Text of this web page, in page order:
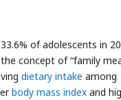
of adolescents in
concept of “family
dietary intake among
body mass index and